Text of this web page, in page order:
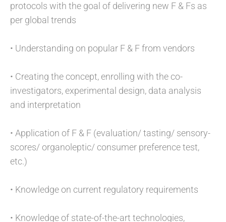
protocols with the goal of delivering new F & Fs as
per global trends
• Understanding on popular F & F from vendors
• Creating the concept, enrolling with the co-
investigators, experimental design, data analysis
and interpretation
• Application of F & F (evaluation/ tasting/ sensory-
scores/ organoleptic/ consumer preference test,
etc.)
• Knowledge on current regulatory requirements
• Knowledge of state-of-the-art technologies,